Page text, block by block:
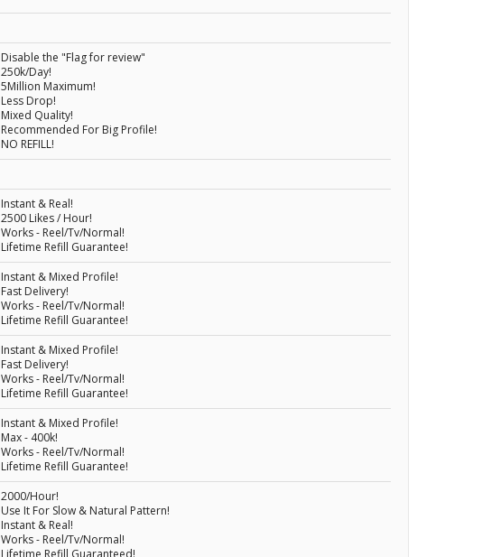
Disable the "Flag for review"
250k/Day!
5Million Maximum!
Less Drop!
Mixed Quality!
Recommended For Big Profile!
NO REFILL!
Instant & Real!
2500 Likes / Hour!
Works - Reel/Tv/Normal!
Lifetime Refill Guarantee!
Instant & Mixed Profile!
Fast Delivery!
Works - Reel/Tv/Normal!
Lifetime Refill Guarantee!
Instant & Mixed Profile!
Fast Delivery!
Works - Reel/Tv/Normal!
Lifetime Refill Guarantee!
Instant & Mixed Profile!
Max - 400k!
Works - Reel/Tv/Normal!
Lifetime Refill Guarantee!
2000/Hour!
Use It For Slow & Natural Pattern!
Instant & Real!
Works - Reel/Tv/Normal!
Lifetime Refill Guaranteed!